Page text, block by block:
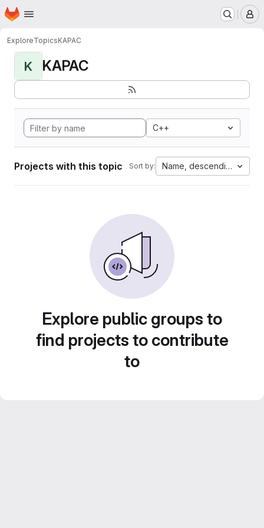
Skip to main content
Homepage
ExploreTopicsKAPAC
K KAPAC
C++
Projects with this topic Sort by: Name, descending
Explore public groups to
find projects to contribute
to